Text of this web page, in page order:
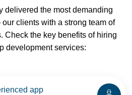
delivered the most demanding
clients with a strong team of
Check the key benefits of hiring
development services:
app